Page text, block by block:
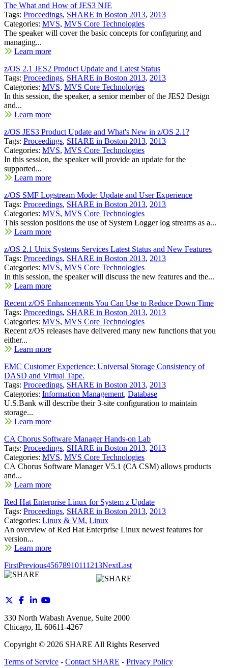
The What and How of JES3 NJE
Tags: Proceedings, SHARE in Boston 2013, 2013
Categories: MVS, MVS Core Technologies
The speaker will cover the basic concepts for configuring and
managing...
Learn more
z/OS 2.1 JES2 Product Update and Latest Status
Tags: Proceedings, SHARE in Boston 2013, 2013
Categories: MVS, MVS Core Technologies
In this session, the speaker, a senior member of the JES2 Design
and...
Learn more
z/OS JES3 Product Update and What's New in z/OS 2.1?
Tags: Proceedings, SHARE in Boston 2013, 2013
Categories: MVS, MVS Core Technologies
In this session, the speaker will provide an update for the
supported...
Learn more
z/OS SMF Logstream Mode: Update and User Experience
Tags: Proceedings, SHARE in Boston 2013, 2013
Categories: MVS, MVS Core Technologies
This session positions the use of System Logger log streams as a...
Learn more
z/OS 2.1 Unix Systems Services Latest Status and New Features
Tags: Proceedings, SHARE in Boston 2013, 2013
Categories: MVS, MVS Core Technologies
In this session, the speaker will discuss the new features and the...
Learn more
Recent z/OS Enhancements You Can Use to Reduce Down Time
Tags: Proceedings, SHARE in Boston 2013, 2013
Categories: MVS, MVS Core Technologies
Recent z/OS releases have delivered many new functions that you
either...
Learn more
EMC Customer Experience: Universal Storage Consistency of
DASD and Virtual Tape.
Tags: Proceedings, SHARE in Boston 2013, 2013
Categories: Information Management, Database
U.S.Bank will describe their 3-site configuration to maintain
storage...
Learn more
CA Chorus Software Manager Hands-on Lab
Tags: Proceedings, SHARE in Boston 2013, 2013
Categories: MVS, MVS Core Technologies
CA Chorus Software Manager V5.1 (CA CSM) allows products
and...
Learn more
Red Hat Enterprise Linux for System z Update
Tags: Proceedings, SHARE in Boston 2013, 2013
Categories: Linux & VM, Linux
An overview of Red Hat Enterprise Linux newest features for
version...
Learn more
FirstPrevious45678910111213NextLast
330 North Wabash Avenue, Suite 2000
Chicago, IL 60611-4267
Copyright © 2026 SHARE All Rights Reserved
Terms of Service - Contact SHARE - Privacy Policy